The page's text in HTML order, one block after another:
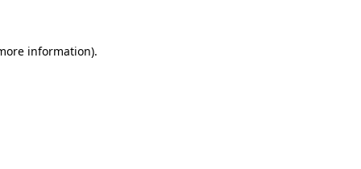
information).